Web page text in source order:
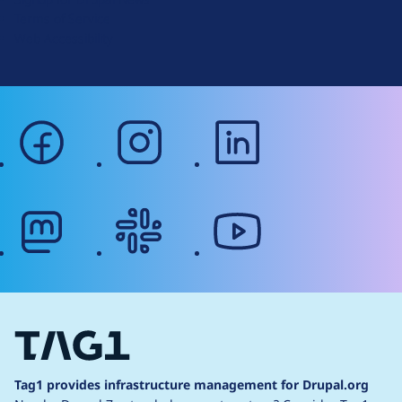
facebook instagram
Tag1 provides infrastructure management for Drupal.org